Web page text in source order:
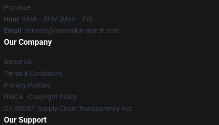
Province
Hour: 9AM – 5PM (Mon – Fri)
Email : contact@maneskin-merch.com
Our Company
About us
Terms & Conditions
Privacy Policies
DMCA - Copyright Policy
CA SB657: Supply Chain Transparency Act
Our Support